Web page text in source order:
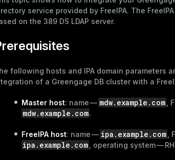
service provided by FreeIPA. The
on the 389 DS LDAP server.
following hosts and IPA domain parameters
of a Greengage DB cluster with a
Master host: name — mdw.example.com ,
mdw.example.com.
FreeIPA host: name — ipa.example.com ,
ipa.example.com , operating system —